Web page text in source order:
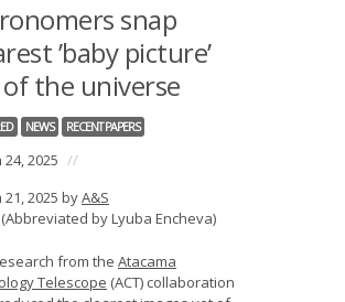
Conference: Honouring 40
of Innovation in Astrophysics
snap
’baby picture’
the universe
NEWS RECENT PAPERS
2025 //
2025 byA&S
(Abbreviated by Lyuba Encheva)
from the Atacama
Telescope (ACT) collaboration